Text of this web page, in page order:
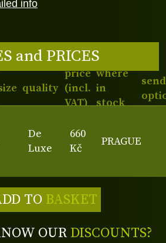
info
and PRICES
quality
price
(incl.
VAT)
where
in
stock
De
Luxe
660
Kč
PRAGUE
OUR DISCOUNTS?
TO BASKET